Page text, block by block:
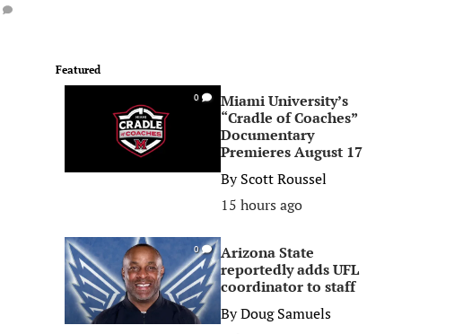
Featured
0
Miami University’s
“Cradle of Coaches”
Documentary
Premieres August 17
ByScott Roussel
15 hours ago
0
Arizona State
reportedly adds UFL
coordinator to staff
ByDoug Samuels